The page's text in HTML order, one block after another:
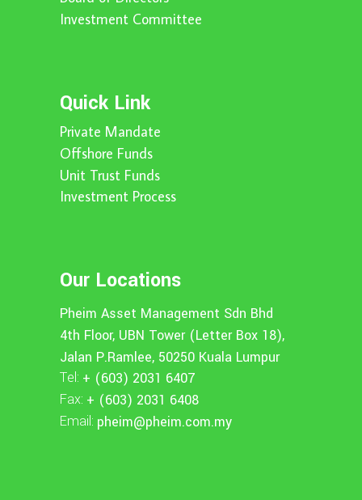
Investment Committee
Quick Link
Private Mandate
Offshore Funds
Unit Trust Funds
Investment Process
Our Locations
Pheim Asset Management Sdn Bhd
4th Floor, UBN Tower (Letter Box 18),
Jalan P.Ramlee, 50250 Kuala Lumpur
Tel: + (603) 2031 6407
Fax: + (603) 2031 6408
Email: pheim@pheim.com.my